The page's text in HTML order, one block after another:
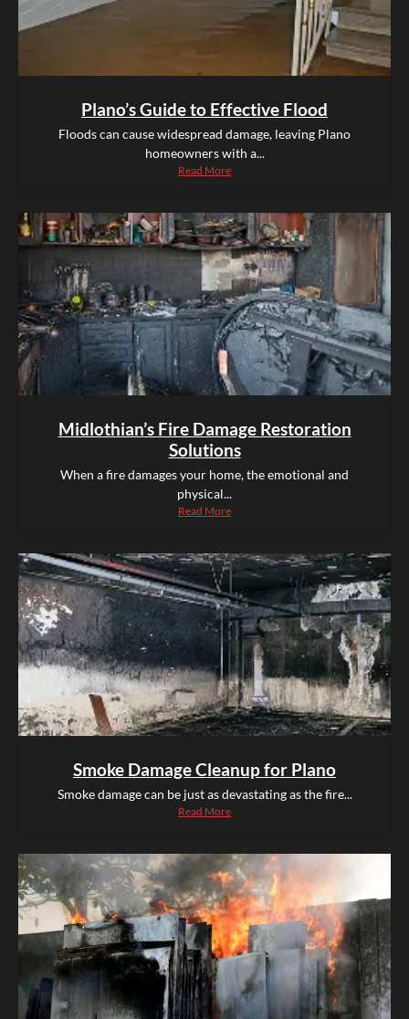
Plano’s Guide to Effective Flood
Floods can cause widespread damage, leaving Plano
homeowners with a...
Read More
Midlothian’s Fire Damage Restoration
Solutions
When a fire damages your home, the emotional and
physical...
Read More
Smoke Damage Cleanup for Plano
Smoke damage can be just as devastating as the fire...
Read More